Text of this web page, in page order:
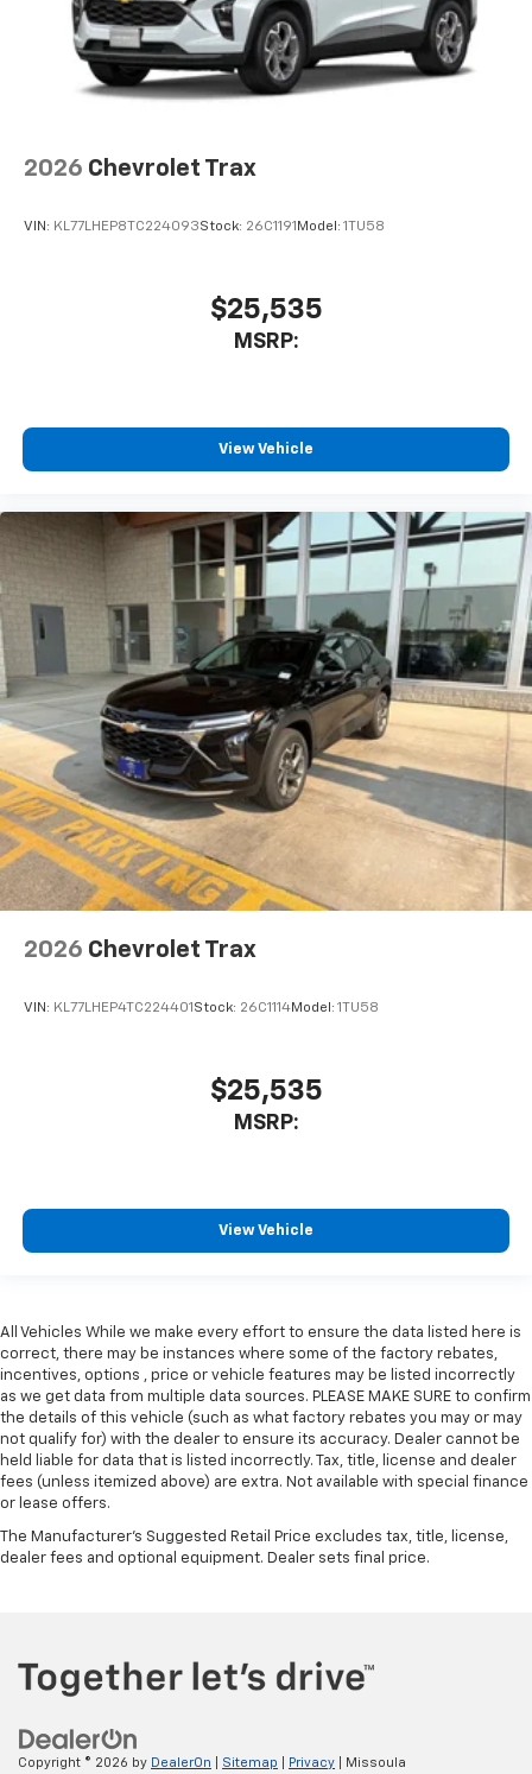
2026 Chevrolet Trax
VIN: KL77LHEP8TC224093Stock: 26C1191 Model: 1TU58
$25,535
MSRP:
View Vehicle
2026 Chevrolet Trax
VIN: KL77LHEP4TC224401 Stock: 26C1114Model: 1TU58
$25,535
MSRP:
View Vehicle
All Vehicles While we make every effort to ensure the data listed here is
correct, there may be instances where some of the factory rebates,
incentives, options , price or vehicle features may be listed incorrectly
as we get data from multiple data sources. PLEASE MAKE SURE to confirm
the details of this vehicle (such as what factory rebates you may or may
not qualify for) with the dealer to ensure its accuracy. Dealer cannot be
held liable for data that is listed incorrectly. Tax, title, license and dealer
fees (unless itemized above) are extra. Not available with special finance
or lease offers.
The Manufacturer's Suggested Retail Price excludes tax, title, license,
dealer fees and optional equipment. Dealer sets final price.
Copyright © 2026 by DealerOn Sitemap Privacy | Missoula